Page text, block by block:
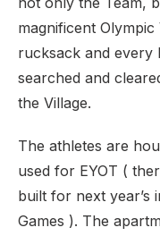
magnificent
rucksack and every
searched and
the Village.
The athletes are
used for EYOT (
built for next year’s
Games ). The